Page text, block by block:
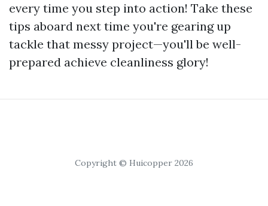
every time you step into action! Take these
tips aboard next time you're gearing up
tackle that messy project—you'll be well-
prepared achieve cleanliness glory!
Copyright © Huicopper 2026